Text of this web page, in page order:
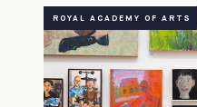
ROYAL ACADEMY OF ARTS